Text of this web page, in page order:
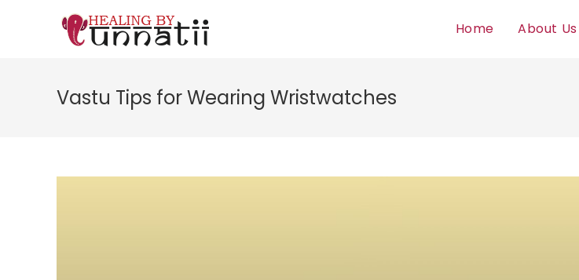
Home About Us
Vastu Tips for Wearing Wristwatches